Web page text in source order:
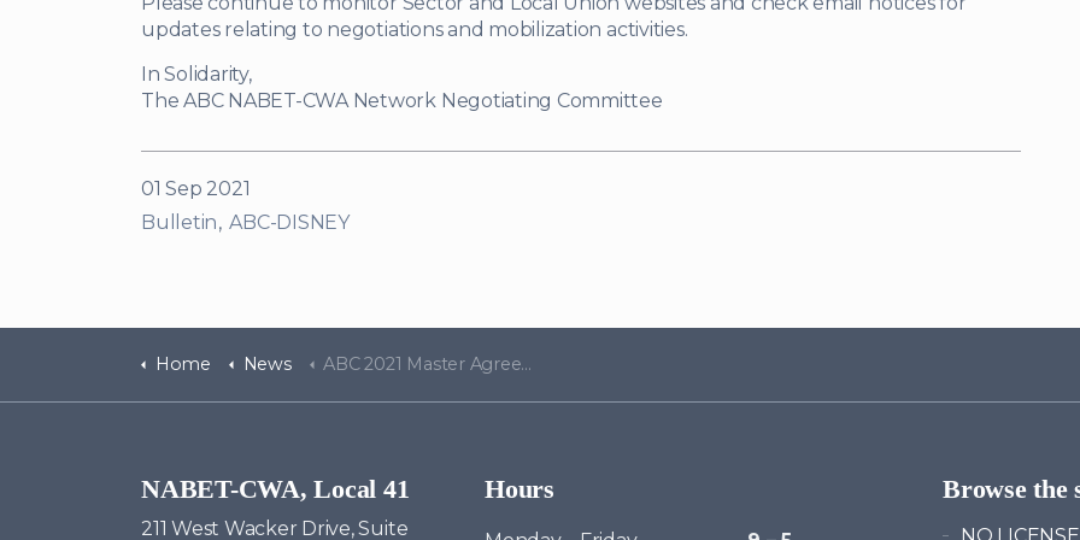
updates relating to negotiations and mobilization activities.
In Solidarity,
The ABC NABET-CWA Network Negotiating Committee
01 Sep 2021
Bulletin ABC-DISNEY
Home News ABC 2021 Master Agreement Update - Bulletin #4
NABET-CWA, Local 41
211 West Wacker Drive, Suite
Hours Browse the